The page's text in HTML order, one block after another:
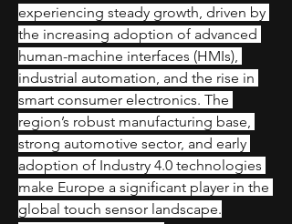
experiencing steady growth, driven by
the increasing adoption of advanced
human-machine interfaces (HMIs),
industrial automation, and the rise in
smart consumer electronics. The
region’s robust manufacturing base,
strong automotive sector, and early
adoption of Industry 4.0 technologies
make Europe a significant player in the
global touch sensor landscape.